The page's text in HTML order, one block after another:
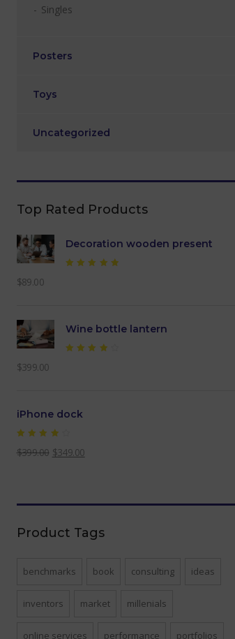
Singles
Posters
Toys
Uncategorized
Top Rated Products
Decoration wooden present
$89.00
Wine bottle lantern
$399.00
iPhone dock
4.00
$399.00 $349.00
Product Tags
benchmarks book consulting ideas
inventors market millenials
online services performance portfolios